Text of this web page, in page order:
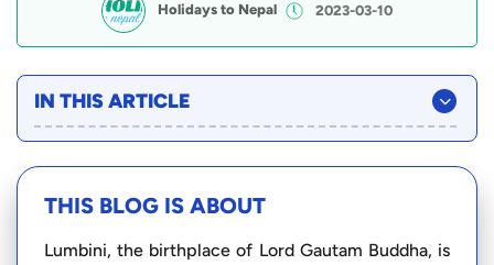
Holidays to Nepal 2023-03-10
IN THIS ARTICLE
THIS BLOG IS ABOUT
Lumbini, the birthplace of Lord Gautam Buddha, is